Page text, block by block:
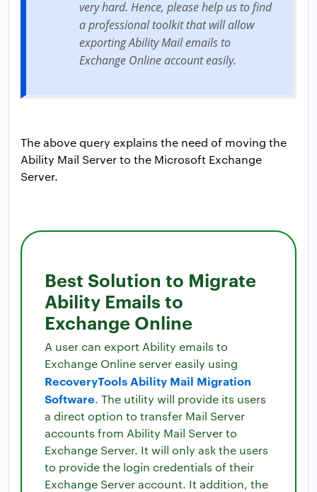
very hard. Hence, please help us to find
a professional toolkit that will allow
exporting Ability Mail emails to
Exchange Online account easily.
The above query explains the need of moving the
Ability Mail Server to the Microsoft Exchange
Server.
Best Solution to Migrate
Ability Emails to
Exchange Online
A user can export Ability emails to
Exchange Online server easily using
RecoveryTools Ability Mail Migration
Software. The utility will provide its users
a direct option to transfer Mail Server
accounts from Ability Mail Server to
Exchange Server. It will only ask the users
to provide the login credentials of their
Exchange Server account. It addition, the